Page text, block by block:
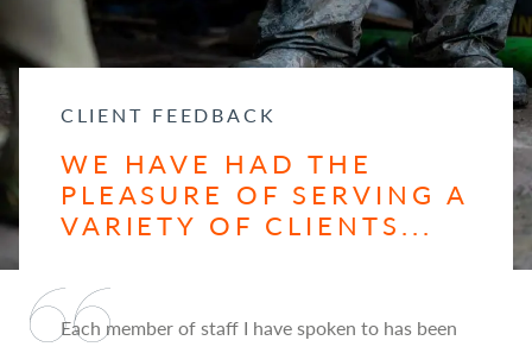
CLIENT FEEDBACK
WE HAVE HAD THE
PLEASURE OF SERVING A
VARIETY OF CLIENTS...
Each member of staff I have spoken to has been